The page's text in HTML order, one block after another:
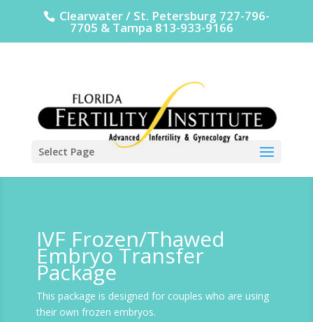
Clearwater / St. Petersburg 727-796-
7705 & Tampa 813-933-9166
Select Page
IVF Frozen/Thawed
Embryo Transfer
Package
This package is designed for couples who are using
their own frozen embryos.